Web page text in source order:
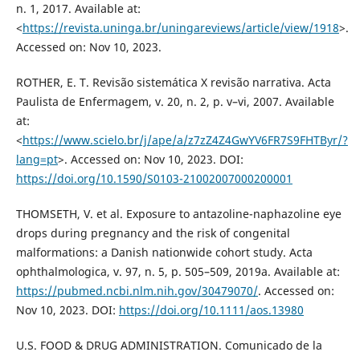
n. 1, 2017. Available at:
<https://revista.uninga.br/uningareviews/article/view/1918>.
Accessed on: Nov 10, 2023.
ROTHER, E. T. Revisão sistemática X revisão narrativa. Acta
Paulista de Enfermagem, v. 20, n. 2, p. v–vi, 2007. Available
at:
<https://www.scielo.br/j/ape/a/z7zZ4Z4GwYV6FR7S9FHTByr/?
lang=pt>. Accessed on: Nov 10, 2023. DOI:
https://doi.org/10.1590/S0103-21002007000200001
THOMSETH, V. et al. Exposure to antazoline-naphazoline eye
drops during pregnancy and the risk of congenital
malformations: a Danish nationwide cohort study. Acta
ophthalmologica, v. 97, n. 5, p. 505–509, 2019a. Available at:
https://pubmed.ncbi.nlm.nih.gov/30479070/. Accessed on:
Nov 10, 2023. DOI: https://doi.org/10.1111/aos.13980
U.S. FOOD & DRUG ADMINISTRATION. Comunicado de la